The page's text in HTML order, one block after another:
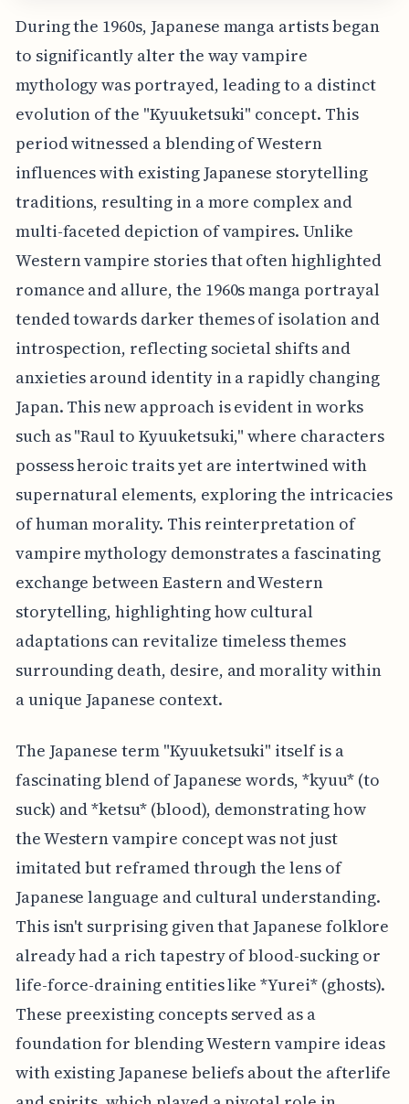
During the 1960s, Japanese manga artists began
to significantly alter the way vampire
mythology was portrayed, leading to a distinct
evolution of the "Kyuuketsuki" concept. This
period witnessed a blending of Western
influences with existing Japanese storytelling
traditions, resulting in a more complex and
multi-faceted depiction of vampires. Unlike
Western vampire stories that often highlighted
romance and allure, the 1960s manga portrayal
tended towards darker themes of isolation and
introspection, reflecting societal shifts and
anxieties around identity in a rapidly changing
Japan. This new approach is evident in works
such as "Raul to Kyuuketsuki," where characters
possess heroic traits yet are intertwined with
supernatural elements, exploring the intricacies
of human morality. This reinterpretation of
vampire mythology demonstrates a fascinating
exchange between Eastern and Western
storytelling, highlighting how cultural
adaptations can revitalize timeless themes
surrounding death, desire, and morality within
a unique Japanese context.
The Japanese term "Kyuuketsuki" itself is a
fascinating blend of Japanese words, *kyuu* (to
suck) and *ketsu* (blood), demonstrating how
the Western vampire concept was not just
imitated but reframed through the lens of
Japanese language and cultural understanding.
This isn't surprising given that Japanese folklore
already had a rich tapestry of blood-sucking or
life-force-draining entities like *Yurei* (ghosts).
These preexisting concepts served as a
foundation for blending Western vampire ideas
with existing Japanese beliefs about the afterlife